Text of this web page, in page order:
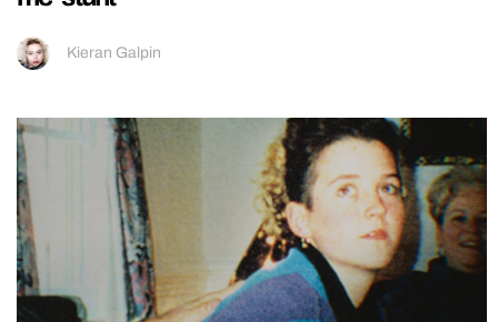
Kieran Galpin